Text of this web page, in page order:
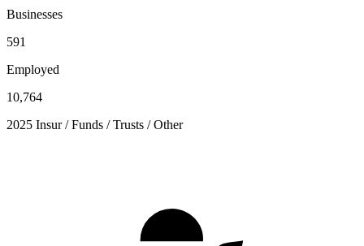
Businesses
591
Employed
10,764
2025 Insur / Funds / Trusts / Other